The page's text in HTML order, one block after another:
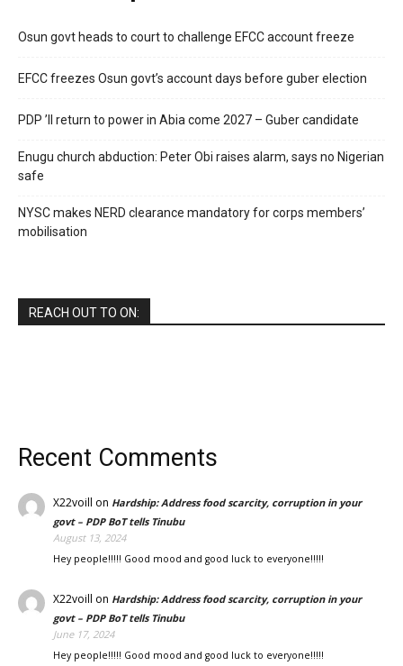
Osun govt heads to court to challenge EFCC account freeze
EFCC freezes Osun govt’s account days before guber election
PDP ’ll return to power in Abia come 2027 – Guber candidate
Enugu church abduction: Peter Obi raises alarm, says no Nigerian
safe
NYSC makes NERD clearance mandatory for corps members’
mobilisation
REACH OUT TO ON:
Recent Comments
X22voill on Hardship: Address food scarcity, corruption in your
govt – PDP BoT tells Tinubu
August 13, 2024
Hey people!!!!! Good mood and good luck to everyone!!!!!
X22voill on Hardship: Address food scarcity, corruption in your
govt – PDP BoT tells Tinubu
June 17, 2024
Hey people!!!!! Good mood and good luck to everyone!!!!!